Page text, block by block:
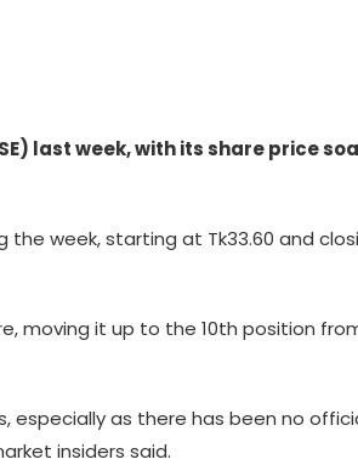
last week, with its share price
week, starting at Tk33.60 and
moving it up to the 10th position
especially as there has been no
insiders said.